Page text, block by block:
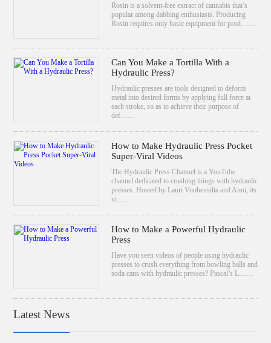
Rosin is a solvent-free extract of cannabis that’s
popular among dabbing enthusiasts. Producing
Rosin requires only basic equipment for prod……
Can You Make a Tortilla With a
Hydraulic Press?
Hydraulic presses are tools designed to deform
metal into desired forms by applying full force at
each stroke, so as to achieve their purpose of
def……
How to Make Hydraulic Press Pocket
Super-Viral Videos
The Hydraulic Press Channel is a YouTube
channel dedicated to crushing things with hydraulic
presses. Hosted by Lauri Vuohensilta and Anni, its
vi……
How to Make a Powerful Hydraulic
Press
Have you seen videos of people using hydraulic
presses to crush everything from bowling balls and
soda cans with hydraulic presses? Pascal’s L……
Latest News